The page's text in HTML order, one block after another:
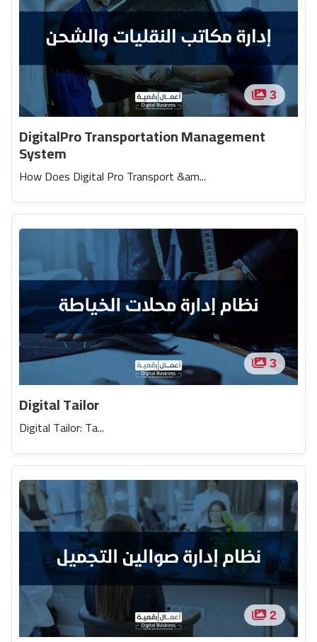
3
DigitalPro Transportation Management
System
How Does Digital Pro Transport &am...
3
Digital Tailor
Digital Tailor: Ta...
2